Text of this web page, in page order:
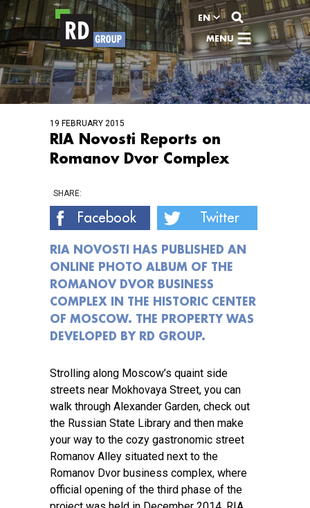
View content
EN
MENU
19 FEBRUARY 2015
RIA Novosti Reports on
Romanov Dvor Complex
SHARE:
Facebook Twitter
RIA NOVOSTI HAS PUBLISHED AN
ONLINE PHOTO ALBUM OF THE
ROMANOV DVOR BUSINESS
COMPLEX IN THE HISTORIC CENTER
OF MOSCOW. THE PROPERTY WAS
DEVELOPED BY RD GROUP.
Strolling along Moscow’s quaint side
streets near Mokhovaya Street, you can
walk through Alexander Garden, check out
the Russian State Library and then make
your way to the cozy gastronomic street
Romanov Alley situated next to the
Romanov Dvor business complex, where
official opening of the third phase of the